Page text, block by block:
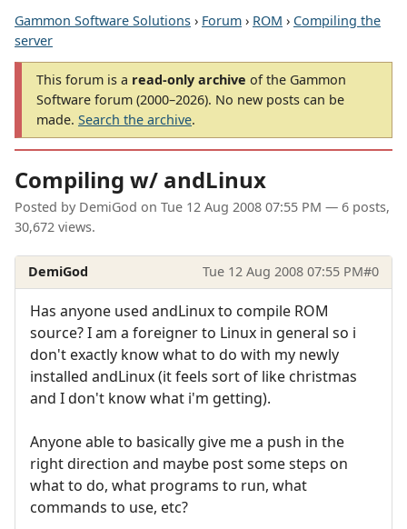
Gammon Software Solutions › Forum › ROM › Compiling the
server
This forum is a read-only archive of the Gammon
Software forum (2000–2026). No new posts can be
made. Search the archive.
Compiling w/ andLinux
Posted by DemiGod on Tue 12 Aug 2008 07:55 PM — 6 posts,
30,672 views.
DemiGod Tue 12 Aug 2008 07:55 PM#0
Has anyone used andLinux to compile ROM
source? I am a foreigner to Linux in general so i
don't exactly know what to do with my newly
installed andLinux (it feels sort of like christmas
and I don't know what i'm getting).
Anyone able to basically give me a push in the
right direction and maybe post some steps on
what to do, what programs to run, what
commands to use, etc?